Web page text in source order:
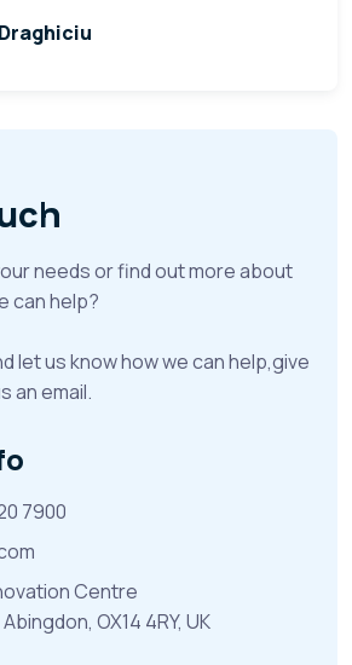
needs or find out more about
can help?
let us know how we can help,give
an email.
7900
Centre
OX14 4RY, UK